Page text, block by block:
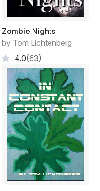
Zombie Nights
by Tom Lichtenberg
4.0(63)